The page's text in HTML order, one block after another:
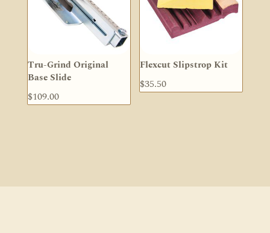
Tru-Grind Original
Base Slide
$109.00
Flexcut Slipstrop Kit
$35.50